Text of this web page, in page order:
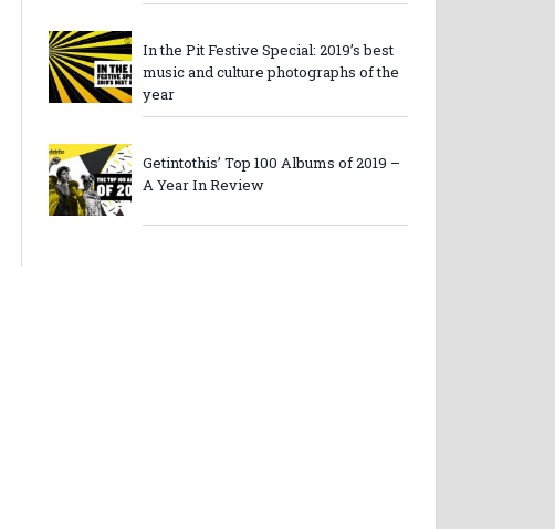
In the Pit Festive Special: 2019’s best
music and culture photographs of the
year
Getintothis’ Top 100 Albums of 2019 –
A Year In Review